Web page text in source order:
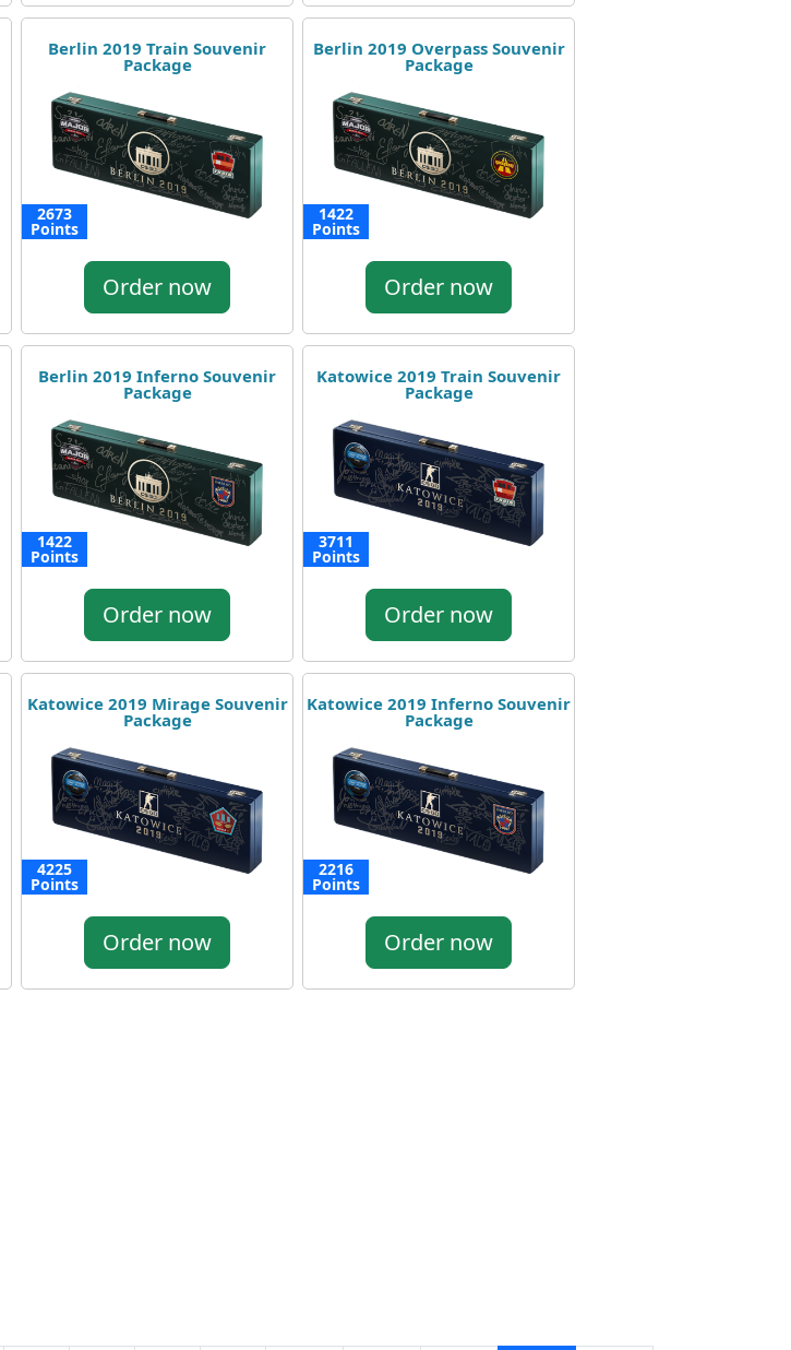
Berlin 2019 Train Souvenir
Package
2673
Points
Order now
Berlin 2019 Overpass Souvenir
Package
1422
Points
Order now
Berlin 2019 Inferno Souvenir
Package
1422
Points
Order now
Katowice 2019 Train Souvenir
Package
3711
Points
Order now
Katowice 2019 Mirage Souvenir
Package
4225
Points
Order now
Katowice 2019 Inferno Souvenir
Package
2216
Points
Order now